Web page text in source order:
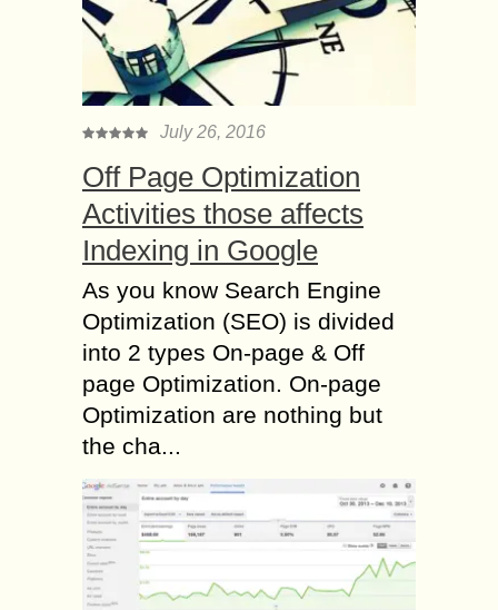
July 26, 2016
Off Page Optimization
Activities those affects
Indexing in Google
As you know Search Engine
Optimization (SEO) is divided
into 2 types On-page & Off
page Optimization. On-page
Optimization are nothing but
the cha...